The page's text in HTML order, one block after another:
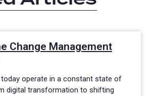
Change Management
operate in a constant state of
digital transformation to shifting